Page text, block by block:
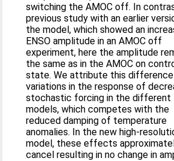
switching the AMOC off. In
previous study with an earlier
the model, which showed an
ENSO amplitude in an AMOC off
experiment, here the amplitude
the same as in the AMOC on
state. We attribute this
variations in the response of
stochastic forcing in the different
models, which competes with the
reduced damping of temperature
anomalies. In the new high-
model, these effects
cancel resulting in no change in